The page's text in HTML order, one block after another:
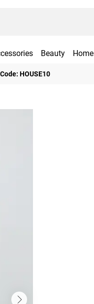
Beauty Home
HOUSE10